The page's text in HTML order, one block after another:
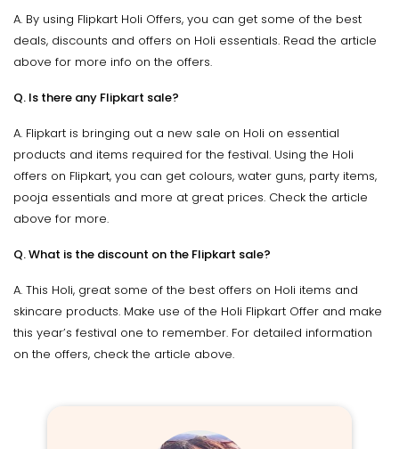
A. By using Flipkart Holi Offers, you can get some of the best
deals, discounts and offers on Holi essentials. Read the article
above for more info on the offers.
Q. Is there any Flipkart sale?
A. Flipkart is bringing out a new sale on Holi on essential
products and items required for the festival. Using the Holi
offers on Flipkart, you can get colours, water guns, party items,
pooja essentials and more at great prices. Check the article
above for more.
Q. What is the discount on the Flipkart sale?
A. This Holi, great some of the best offers on Holi items and
skincare products. Make use of the Holi Flipkart Offer and make
this year’s festival one to remember. For detailed information
on the offers, check the article above.